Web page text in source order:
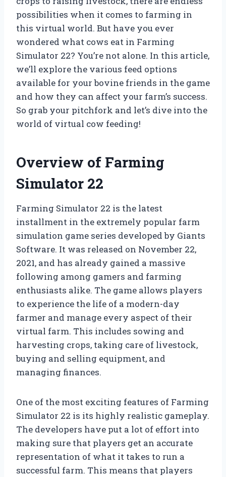
possibilities when it comes to farming in
this virtual world. But have you ever
wondered what cows eat in Farming
Simulator 22? You’re not alone. In this article,
we’ll explore the various feed options
available for your bovine friends in the game
and how they can affect your farm’s success.
So grab your pitchfork and let’s dive into the
world of virtual cow feeding!
Overview of Farming
Simulator 22
Farming Simulator 22 is the latest
installment in the extremely popular farm
simulation game series developed by Giants
Software. It was released on November 22,
2021, and has already gained a massive
following among gamers and farming
enthusiasts alike. The game allows players
to experience the life of a modern-day
farmer and manage every aspect of their
virtual farm. This includes sowing and
harvesting crops, taking care of livestock,
buying and selling equipment, and
managing finances.
One of the most exciting features of Farming
Simulator 22 is its highly realistic gameplay.
The developers have put a lot of effort into
making sure that players get an accurate
representation of what it takes to run a
successful farm. This means that players